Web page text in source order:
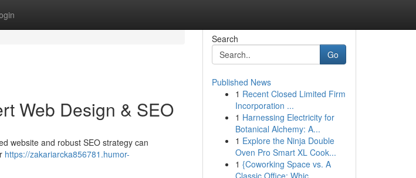
Web Design & SEO
website and robust SEO strategy can
https://zakariarcka856781.humor-
Search
Go
Published News
1 Recent Closed Limited Firm
Incorporation ...
1 Harnessing Electricity for
Botanical Alchemy: A...
1 Explore the Ninja Double
Oven Pro Smart XL Cook...
1 {Coworking Space vs. A
Classic Office: Whic...